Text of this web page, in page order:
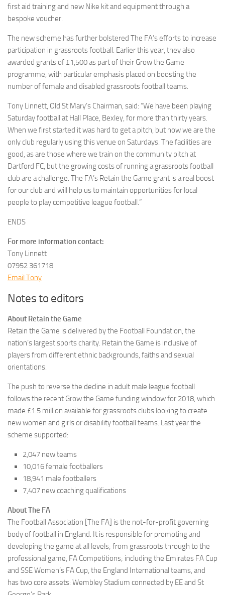
first aid training and new Nike kit and equipment through a
bespoke voucher.
The new scheme has further bolstered The FA’s efforts to increase
participation in grassroots football. Earlier this year, they also
awarded grants of £1,500 as part of their Grow the Game
programme, with particular emphasis placed on boosting the
number of female and disabled grassroots football teams.
Tony Linnett, Old St Mary’s Chairman, said: “We have been playing
Saturday football at Hall Place, Bexley, for more than thirty years.
When we first started it was hard to get a pitch, but now we are the
only club regularly using this venue on Saturdays. The facilities are
good, as are those where we train on the community pitch at
Dartford FC, but the growing costs of running a grassroots football
club are a challenge. The FA’s Retain the Game grant is a real boost
for our club and will help us to maintain opportunities for local
people to play competitive league football.”
ENDS
For more information contact:
Tony Linnett
07952 361718
Email Tony
Notes to editors
About Retain the Game
Retain the Game is delivered by the Football Foundation, the
nation’s largest sports charity. Retain the Game is inclusive of
players from different ethnic backgrounds, faiths and sexual
orientations.
The push to reverse the decline in adult male league football
follows the recent Grow the Game funding window for 2018, which
made £1.5 million available for grassroots clubs looking to create
new women and girls or disability football teams. Last year the
scheme supported:
2,047 new teams
10,016 female footballers
18,941 male footballers
7,407 new coaching qualifications
About The FA
The Football Association [The FA] is the not-for-profit governing
body of football in England. It is responsible for promoting and
developing the game at all levels; from grassroots through to the
professional game, FA Competitions; including the Emirates FA Cup
and SSE Women’s FA Cup, the England International teams, and
has two core assets: Wembley Stadium connected by EE and St